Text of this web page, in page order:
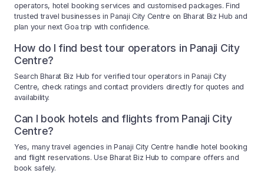
operators, hotel booking services and customised packages. Find
trusted travel businesses in Panaji City Centre on Bharat Biz Hub and
plan your next Goa trip with confidence.
How do I find best tour operators in Panaji City
Centre?
Search Bharat Biz Hub for verified tour operators in Panaji City
Centre, check ratings and contact providers directly for quotes and
availability.
Can I book hotels and flights from Panaji City
Centre?
Yes, many travel agencies in Panaji City Centre handle hotel booking
and flight reservations. Use Bharat Biz Hub to compare offers and
book safely.